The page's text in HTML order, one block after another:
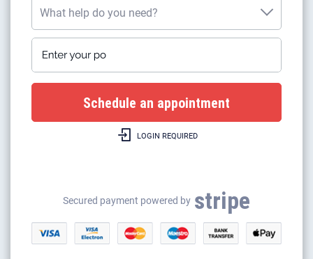
What help do you need?
What help do you need?
Plumbing work
Gas boiler installation
Gas boilers repairs & heating
Gas appliance installation
Electrical appliance installation
LOGIN REQUIRED
Secured payment powered by stripe